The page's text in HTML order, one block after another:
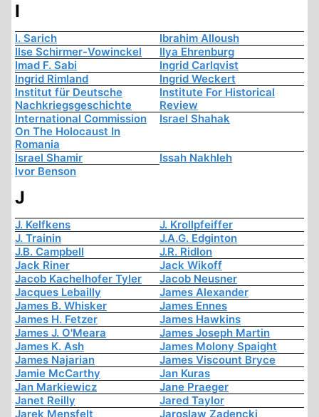
I
I. Sarich
Ibrahim Alloush
Ilse Schirmer-Vowinckel
Ilya Ehrenburg
Imad F. Sabi
Ingrid Carlqvist
Ingrid Rimland
Ingrid Weckert
Institut für Deutsche
Nachkriegsgeschichte
Institute For Historical
Review
International Commission
On The Holocaust In
Romania
Israel Shahak
Israel Shamir
Issah Nakhleh
Ivor Benson
J
J. Kelfkens
J. Krollpfeiffer
J. Trainin
J.A.G. Edginton
J.B. Campbell
J.R. Ridlon
Jack Riner
Jack Wikoff
Jacob Kachelhofer Tyler
Jacob Neusner
Jacques Lebailly
James Alexander
James B. Whisker
James Ennes
James H. Fetzer
James Hawkins
James J. O'Meara
James Joseph Martin
James K. Ash
James Molony Spaight
James Najarian
James Viscount Bryce
Jamie McCarthy
Jan Kuras
Jan Markiewicz
Jane Praeger
Janet Reilly
Jared Taylor
Jarek Mensfelt
Jaroslaw Zadencki